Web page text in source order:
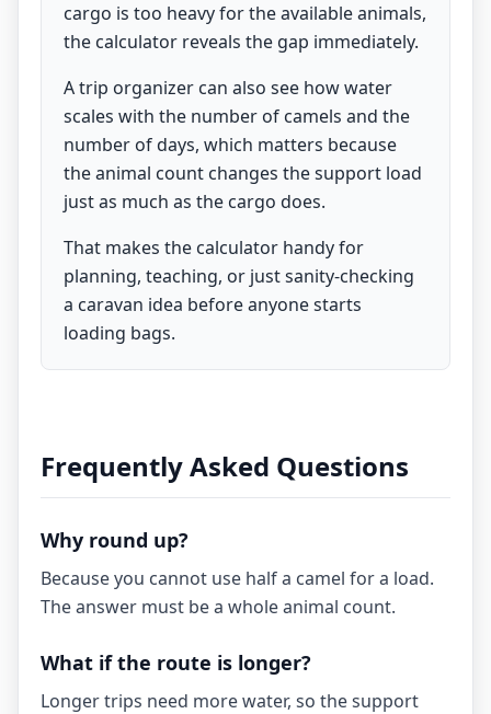
cargo is too heavy for the available animals,
the calculator reveals the gap immediately.
A trip organizer can also see how water
scales with the number of camels and the
number of days, which matters because
the animal count changes the support load
just as much as the cargo does.
That makes the calculator handy for
planning, teaching, or just sanity-checking
a caravan idea before anyone starts
loading bags.
Frequently Asked Questions
Why round up?
Because you cannot use half a camel for a load.
The answer must be a whole animal count.
What if the route is longer?
Longer trips need more water, so the support